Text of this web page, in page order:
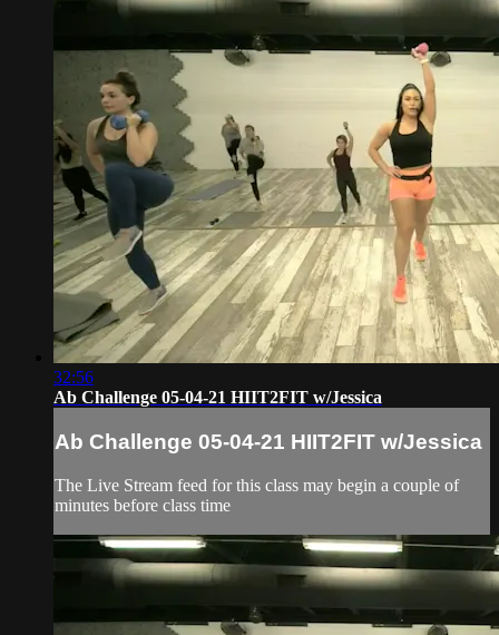
32:56
Ab Challenge 05-04-21 HIIT2FIT w/Jessica
Ab Challenge 05-04-21 HIIT2FIT w/Jessica
The Live Stream feed for this class may begin a couple of
minutes before class time